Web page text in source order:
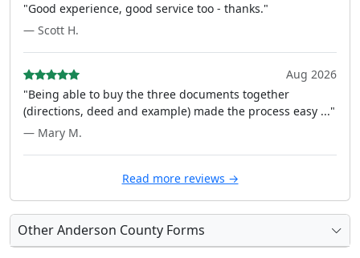
"Good experience, good service too - thanks."
— Scott H.
Aug 2026
"Being able to buy the three documents together
(directions, deed and example) made the process easy ..."
— Mary M.
Read more reviews →
Other Anderson County Forms